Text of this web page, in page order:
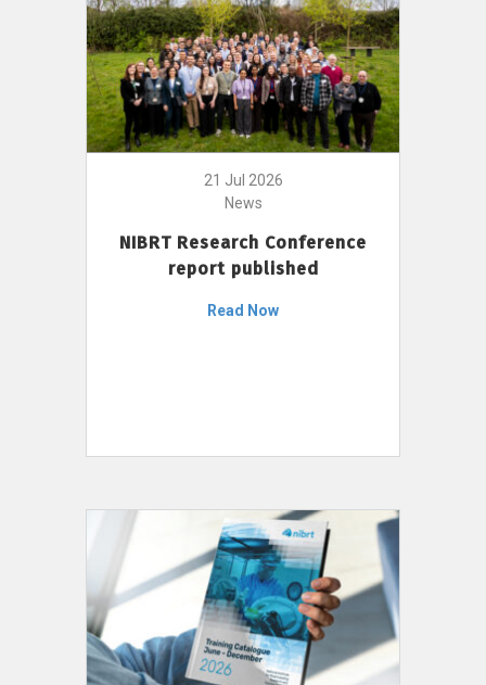
21 Jul 2026
News
NIBRT Research Conference
report published
Read Now